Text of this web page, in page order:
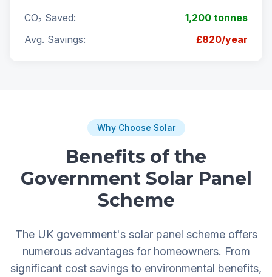
CO₂ Saved:
1,200 tonnes
Avg. Savings:
£820/year
Why Choose Solar
Benefits of the
Government Solar Panel
Scheme
The UK government's solar panel scheme offers
numerous advantages for homeowners. From
significant cost savings to environmental benefits,